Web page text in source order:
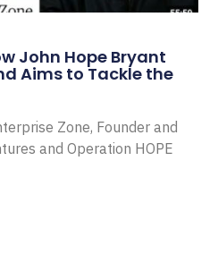
John Hope Bryant
Aims to Tackle the
Zone, Founder and
and Operation HOPE